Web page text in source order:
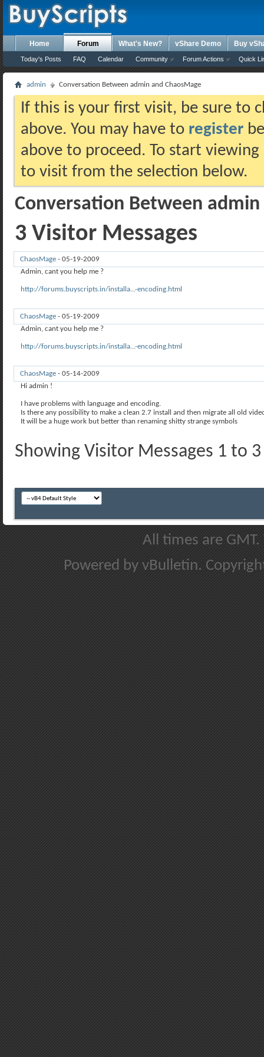
Home Forum
Today's Posts FAQ Calendar Community Forum Actions Quick
What's New? vShare Demo Buy
admin Conversation Between admin and ChaosMage
If this is your first visit, be sure to
above. You may have to register
above to proceed. To start
to visit from the selection below.
Conversation Between admin
3 Visitor Messages
ChaosMage - 05-19-2009
Admin, cant you help me ?
http://forums.buyscripts.in/installa...-encoding.html
ChaosMage - 05-19-2009
Admin, cant you help me ?
http://forums.buyscripts.in/installa...-encoding.html
ChaosMage - 05-14-2009
Hi admin !
I have problems with language and encoding.
Is there any possibility to make a clean 2.7 install and then migrate all old
It will be a huge work but better than renaming shitty strange symbols
Showing Visitor Messages 1 to 3
All times are
Powered by vBulletin.